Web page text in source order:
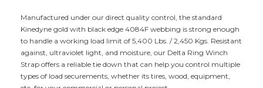
Manufactured under our direct quality control, the standard
Kinedyne gold with black edge 4084F webbing is strong enough
to handle a working load limit of 5,400 Lbs. / 2,450 Kgs. Resistant
against, ultraviolet light, and moisture, our Delta Ring Winch
Strap offers a reliable tie down that can help you control multiple
types of load securements, whether its tires, wood, equipment,